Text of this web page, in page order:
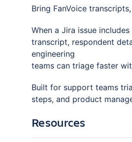
Bring FanVoice
When a Jira issue
transcript, respondent
engineering
teams can triage faster
Built for support teams
steps, and product
Resources